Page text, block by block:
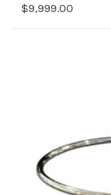
$9,999.00